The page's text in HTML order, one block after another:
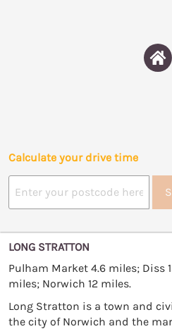
Calculate your drive time
LONG STRATTON
Pulham Market 4.6 miles; Diss
miles; Norwich 12 miles.
Long Stratton is a town and
the city of Norwich and the